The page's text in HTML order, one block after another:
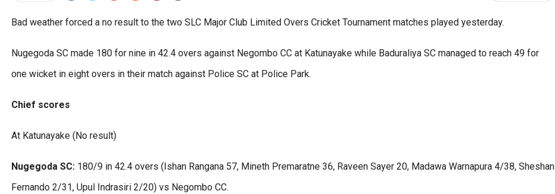
Bad weather forced a no result to the two SLC Major Club Limited Overs Cricket Tournament matches played yesterday.
Nugegoda SC made 180 for nine in 42.4 overs against Negombo CC at Katunayake while Baduraliya SC managed to reach 49 for
one wicket in eight overs in their match against Police SC at Police Park.
Chief scores
At Katunayake (No result)
Nugegoda SC: 180/9 in 42.4 overs (Ishan Rangana 57, Mineth Premaratne 36, Raveen Sayer 20, Madawa Warnapura 4/38, Sheshan
Fernando 2/31, Upul Indrasiri 2/20) vs Negombo CC.